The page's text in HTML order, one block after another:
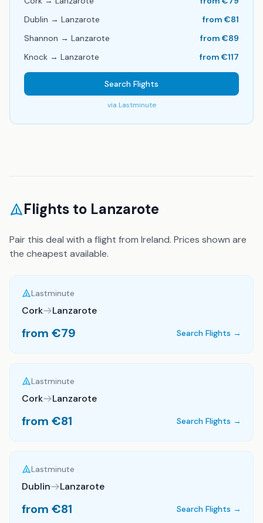
Dublin → Lanzarote from €81
Shannon → Lanzarote from €89
Knock → Lanzarote from €117
Search Flights
via Lastminute
Flights to Lanzarote
Pair this deal with a flight from Ireland. Prices shown are
the cheapest available.
Lastminute
Cork Lanzarote
from €79 Search Flights →
Lastminute
Cork Lanzarote
from €81 Search Flights →
Lastminute
Dublin Lanzarote
from €81 Search Flights →